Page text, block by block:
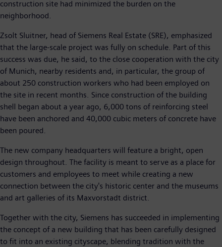
construction site had minimized the burden on the
neighborhood.
Zsolt Sluitner, head of Siemens Real Estate (SRE), emphasized
that the large-scale project was fully on schedule. Part of this
success was due, he said, to the close cooperation with the city
of Munich, nearby residents and, in particular, the group of
about 250 construction workers who had been employed on
the site in recent months. Since construction of the building
shell began about a year ago, 6,000 tons of reinforcing steel
have been anchored and 40,000 cubic meters of concrete have
been poured.
The new company headquarters will feature a bright, open
design throughout. The facility is meant to serve as a place for
customers and employees to meet while creating a new
connection between the city's historic center and the museums
and art galleries of its Maxvorstadt district.
Together with the city, Siemens has succeeded in implementing
the concept of a new building that has been carefully designed
to fit into an existing cityscape, blending tradition with the